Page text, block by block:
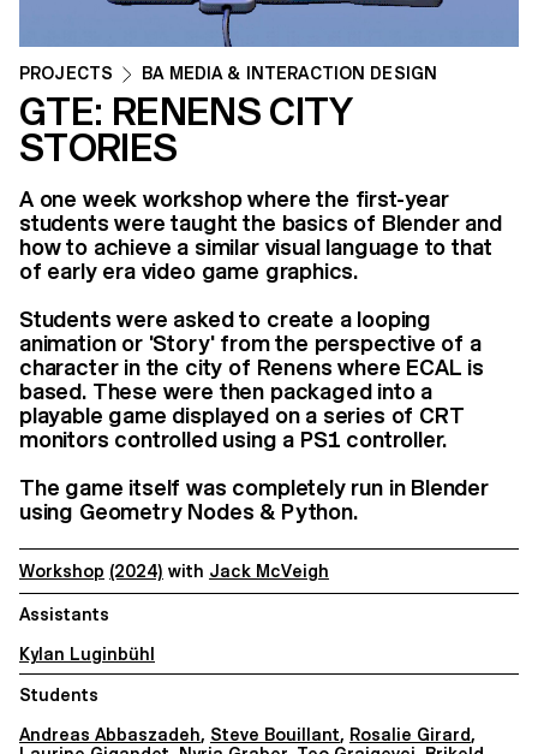
PROJECTS BA MEDIA & INTERACTION DESIGN
GTE: RENENS CITY
STORIES
A one week workshop where the first-year
students were taught the basics of Blender and
how to achieve a similar visual language to that
of early era video game graphics.
Students were asked to create a looping
animation or 'Story' from the perspective of a
character in the city of Renens where ECAL is
based. These were then packaged into a
playable game displayed on a series of CRT
monitors controlled using a PS1 controller.
The game itself was completely run in Blender
using Geometry Nodes & Python.
Workshop (2024) with Jack McVeigh
Assistants
Kylan Luginbühl
Students
Andreas Abbaszadeh, Steve Bouillant, Rosalie Girard,